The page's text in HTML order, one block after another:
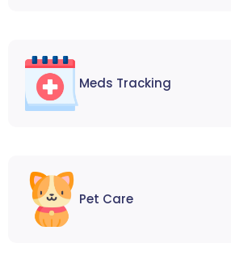
Meds Tracking
Pet Care